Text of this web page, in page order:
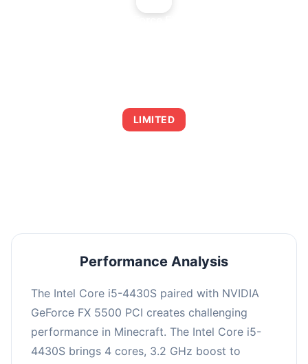
LIMITED
Performance Analysis
The Intel Core i5-4430S paired with NVIDIA
GeForce FX 5500 PCI creates challenging
performance in Minecraft. The Intel Core i5-
4430S brings 4 cores, 3.2 GHz boost to